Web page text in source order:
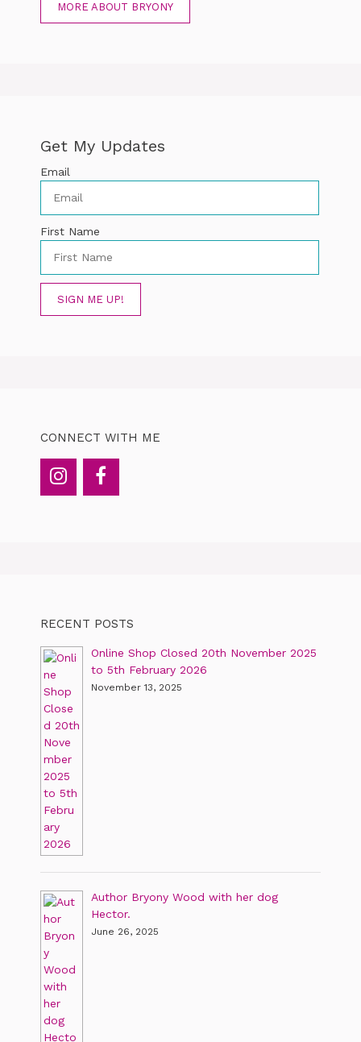
MORE ABOUT BRYONY
Get My Updates
Email
First Name
SIGN ME UP!
CONNECT WITH ME
RECENT POSTS
Online Shop Closed 20th November 2025
to 5th February 2026
November 13, 2025
Author Bryony Wood with her dog
Hector.
June 26, 2025